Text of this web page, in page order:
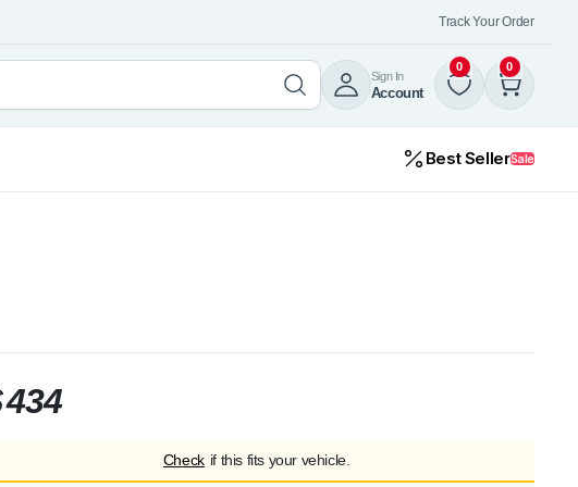
Track Your Order
Sign In
Account
0 0
Best SellerSale
434
Check if this fits your vehicle.